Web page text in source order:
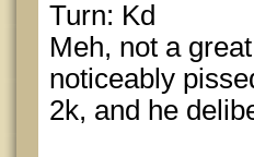
Turn: Kd
Meh, not a
noticeably
2k, and he